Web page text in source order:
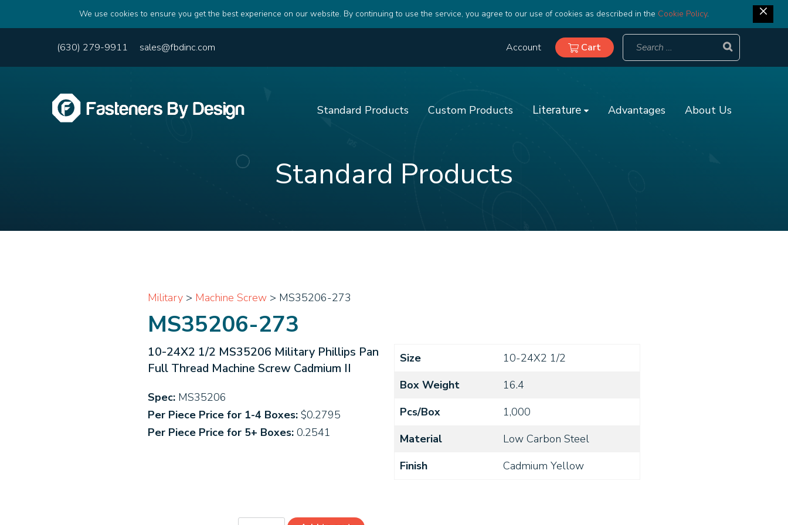
We use cookies to ensure you get the best experience on our website. By continuing to use the service, you agree to our use of cookies as described in the Cookie Policy.
(630) 279-9911 sales@fbdinc.com Account Cart
Standard Products Custom Products Literature Advantages About Us
Standard Products
Military > Machine Screw > MS35206-273
MS35206-273
10-24X2 1/2 MS35206 Military Phillips Pan
Full Thread Machine Screw Cadmium II
Spec: MS35206
Per Piece Price for 1-4 Boxes: $0.2795
Per Piece Price for 5+ Boxes: 0.2541
Size
10-24X2 1/2
Box Weight
16.4
Pcs/Box
1,000
Material
Low Carbon Steel
Finish
Cadmium Yellow